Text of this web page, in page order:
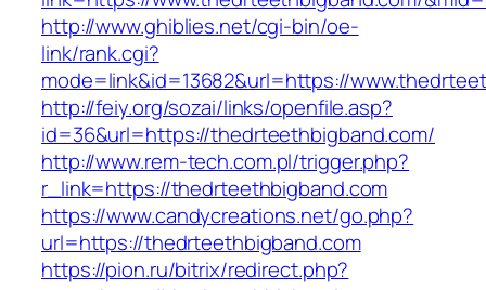
http://www.ghiblies.net/cgi-bin/oe-
link/rank.cgi?
mode=link&id=13682&url=https://
http://feiy.org/sozai/links/openfile.asp?
id=36&url=https://thedrteethbigband.com/
http://www.rem-tech.com.pl/trigger.php?
r_link=https://thedrteethbigband.com
https://www.candycreations.net/go.php?
url=https://thedrteethbigband.com
https://pion.ru/bitrix/redirect.php?